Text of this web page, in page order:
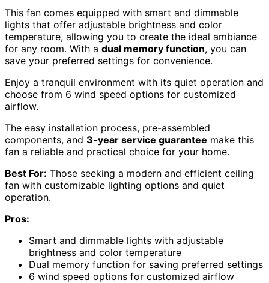
This fan comes equipped with smart and dimmable
lights that offer adjustable brightness and color
temperature, allowing you to create the ideal ambiance
for any room. With a dual memory function, you can
save your preferred settings for convenience.
Enjoy a tranquil environment with its quiet operation and
choose from 6 wind speed options for customized
airflow.
The easy installation process, pre-assembled
components, and 3-year service guarantee make this
fan a reliable and practical choice for your home.
Best For: Those seeking a modern and efficient ceiling
fan with customizable lighting options and quiet
operation.
Pros:
Smart and dimmable lights with adjustable
brightness and color temperature
Dual memory function for saving preferred settings
6 wind speed options for customized airflow